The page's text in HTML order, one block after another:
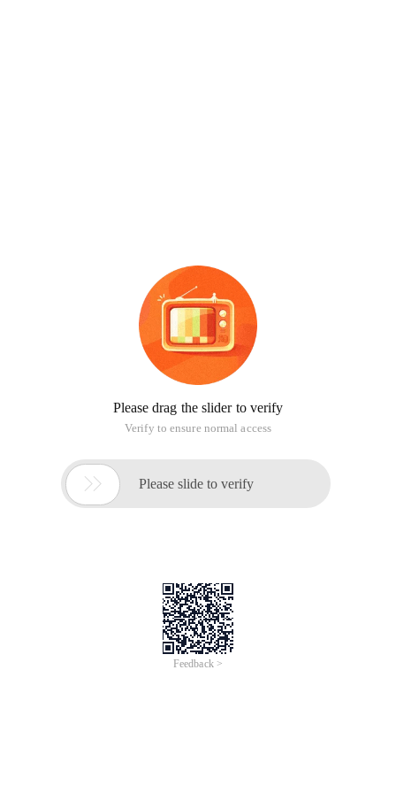
Please drag the slider to verify
Verify to ensure normal access
 Please slide to verify
Feedback >